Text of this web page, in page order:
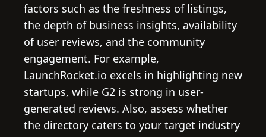
factors such as the freshness of listings,
the depth of business insights, availability
of user reviews, and the community
engagement. For example,
LaunchRocket.io excels in highlighting new
startups, while G2 is strong in user-
generated reviews. Also, assess whether
the directory caters to your target industry